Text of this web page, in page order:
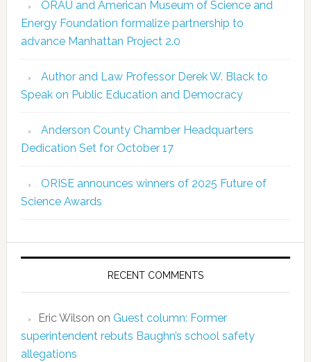
ORAU and American Museum of Science and
Energy Foundation formalize partnership to
advance Manhattan Project 2.0
Author and Law Professor Derek W. Black to
Speak on Public Education and Democracy
Anderson County Chamber Headquarters
Dedication Set for October 17
ORISE announces winners of 2025 Future of
Science Awards
RECENT COMMENTS
Eric Wilson on Guest column: Former
superintendent rebuts Baughn’s school safety
allegations